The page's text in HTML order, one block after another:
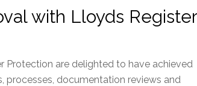
with Lloyds Register
Protection are delighted to have achieved
processes, documentation reviews and